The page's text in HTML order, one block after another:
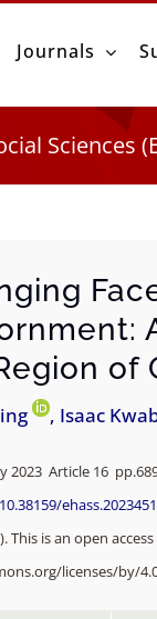
Journals
Sciences
of
, Isaac
2023 Article 16 pp.
This is an open
licenses/by/